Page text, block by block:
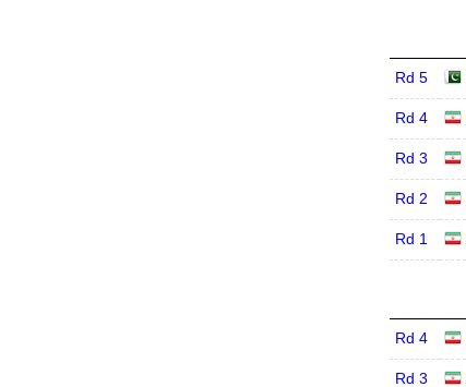
Rd 5
Rd 4
Rd 3
Rd 2
Rd 1
Rd 4
Rd 3